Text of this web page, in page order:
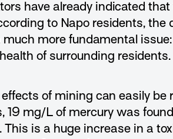
have already indicated
to Napo residents,
more fundamental
of surrounding residents.
of mining can easily be
19 mg/L of mercury was
is a huge increase in a